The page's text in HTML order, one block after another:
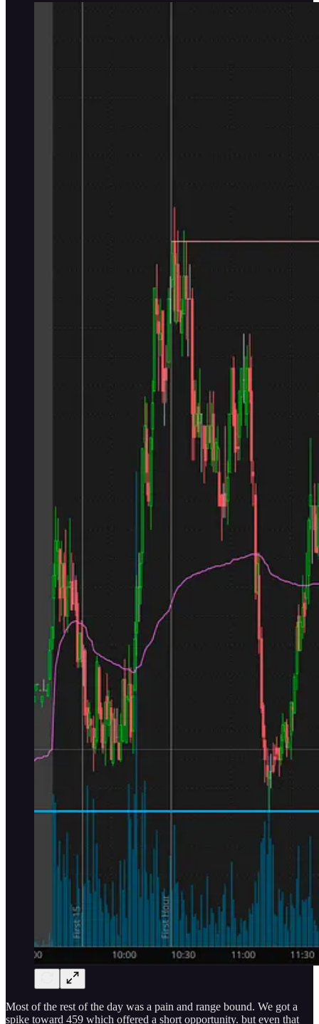
Most of the rest of the day was a pain and range bound. We got a
spike toward 459 which offered a short opportunity. but even that